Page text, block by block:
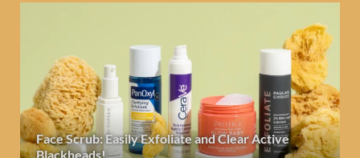
Face Scrub: Easily Exfoliate and Clear Active
Blackheads!